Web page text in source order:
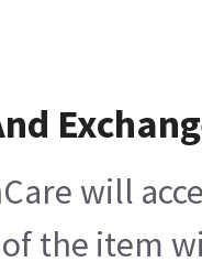
will
the item